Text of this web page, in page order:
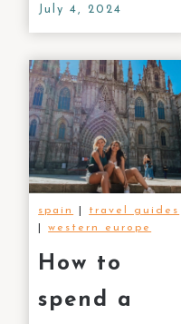
July 4, 2024
spain
travel guides
|western europe
How to
spend a